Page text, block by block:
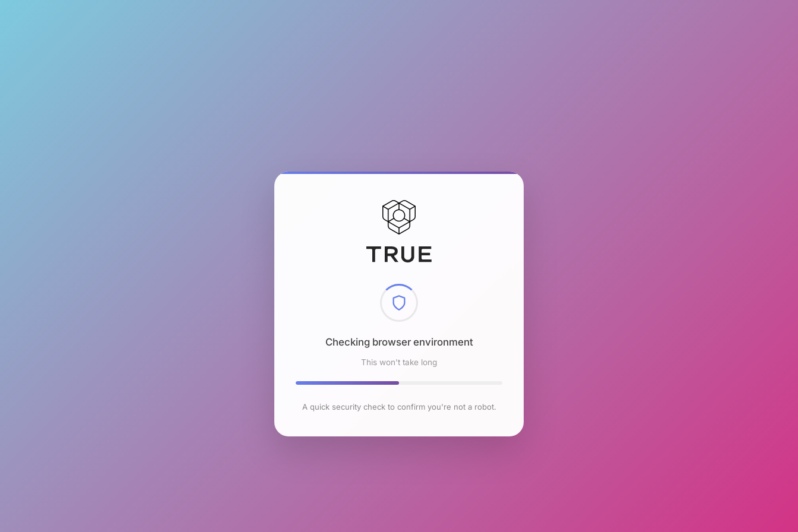
Checking browser environment
This won't take long
A quick security check to confirm you're not a robot.